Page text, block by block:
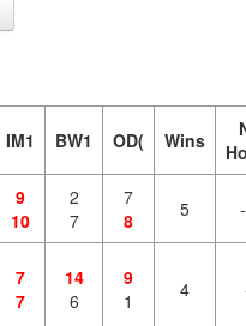
IM1 BW1 OD( Wins
9
10
2
7
7
8
5
7
7
14
6
9
1
4